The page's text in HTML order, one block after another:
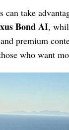
take
Bond AI,
premium
who want